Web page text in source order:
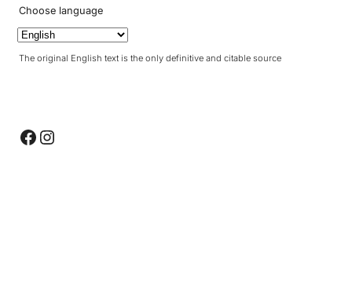
Choose language
The original English text is the only definitive and citable source
Facebook Instagram